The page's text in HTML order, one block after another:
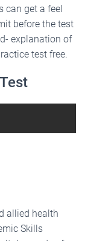
can get a feel
before the test
explanation of
test free.
allied health
Skills